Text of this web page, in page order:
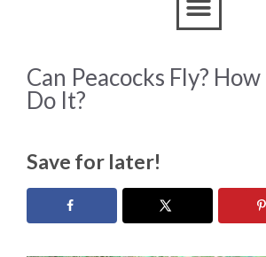
Can Peacocks Fly?
Do It?
Save for later!